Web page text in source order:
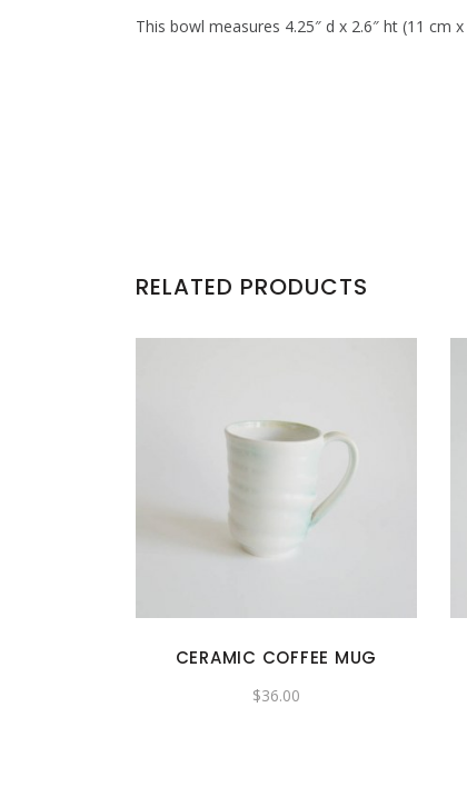
This bowl measures 4.25″ d x 2.6″ ht (11 cm
RELATED PRODUCTS
CERAMIC COFFEE MUG
$36.00